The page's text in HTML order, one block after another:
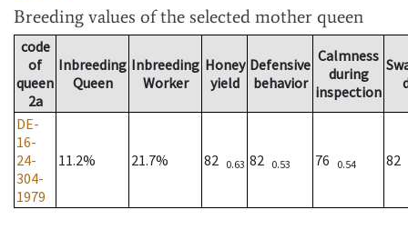
Breeding values of the selected mother queen
code
of
queen
2a
Inbreeding
Queen
Inbreeding
Worker
Honey
yield
Defensive
behavior
Calmness
during
inspection
DE-
16-
24-
304-
1979
11.2% 21.7% 82 0.63 82 0.53 76 0.54 82